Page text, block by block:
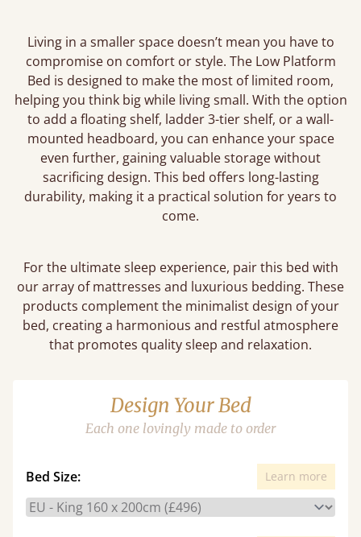
Living in a smaller space doesn’t mean you have to
compromise on comfort or style. The Low Platform
Bed is designed to make the most of limited room,
helping you think big while living small. With the option
to add a floating shelf, ladder 3-tier shelf, or a wall-
mounted headboard, you can enhance your space
even further, gaining valuable storage without
sacrificing design. This bed offers long-lasting
durability, making it a practical solution for years to
come.
For the ultimate sleep experience, pair this bed with
our array of mattresses and luxurious bedding. These
products complement the minimalist design of your
bed, creating a harmonious and restful atmosphere
that promotes quality sleep and relaxation.
Design Your Bed
Each one lovingly made to order
Bed Size: Learn more